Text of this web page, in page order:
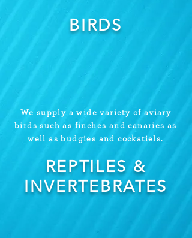
BIRDS
We supply a wide variety of aviary
birds such as finches and canaries as
well as budgies and cockatiels.
REPTILES &
INVERTEBRATES